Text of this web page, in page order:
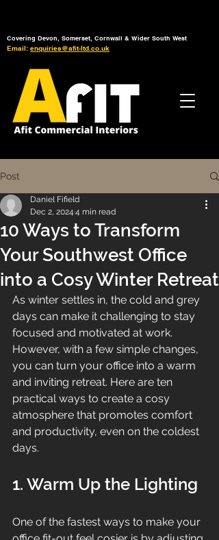
Covering Devon, Somerset, Cornwall & Wider South West
Email: enquiries@afit-ltd.co.uk
Post
10 Ways to Transform
Your Southwest Office
into a Cosy Winter Retreat
Daniel Fifield
Dec 2, 2024 4 min read
As winter settles in, the cold and grey
days can make it challenging to stay
focused and motivated at work.
However, with a few simple changes,
you can turn your office into a warm
and inviting retreat. Here are ten
practical ways to create a cosy
atmosphere that promotes comfort
and productivity, even on the coldest
days.
1. Warm Up the Lighting
One of the fastest ways to make your